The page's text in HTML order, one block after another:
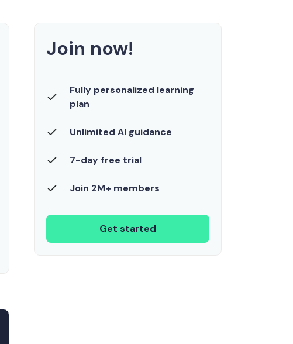
Join now!
Fully personalized learning
plan
Unlimited AI guidance
7-day free trial
Join 2M+ members
Get started